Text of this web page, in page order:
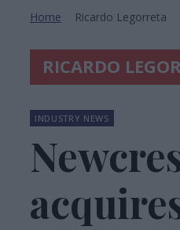
Home Ricardo Legorreta
RICARDO
INDUSTRY NEWS